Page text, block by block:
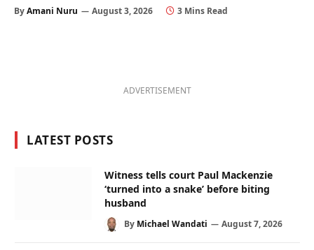
ByAmani Nuru August 3, 2026 3 Mins Read
ADVERTISEMENT
LATEST POSTS
Witness tells court Paul Mackenzie
‘turned into a snake’ before biting
husband
By Michael Wandati August 7, 2026